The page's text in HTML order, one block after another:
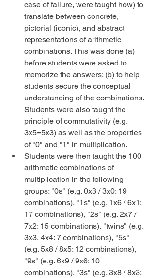
case of failure, were taught how) to
translate between concrete,
pictorial (iconic), and abstract
representations of arithmetic
combinations. This was done (a)
before students were asked to
memorize the answers; (b) to help
students secure the conceptual
understanding of the combinations.
Students were also taught the
principle of commutativity (e.g.
3x5=5x3) as well as the properties
of "0" and "1" in multiplication.
Students were then taught the 100
arithmetic combinations of
multiplication in the following
groups: "0s" (e.g. 0x3 / 3x0: 19
combinations), "1s" (e.g. 1x6 / 6x1:
17 combinations), "2s" (e.g. 2x7 /
7x2: 15 combinations), "twins" (e.g.
3x3, 4x4: 7 combinations), "5s"
(e.g. 5x8 / 8x5: 12 combinations),
"9s" (e.g. 6x9 / 9x6: 10
combinations), "3s" (e.g. 3x8 / 8x3: